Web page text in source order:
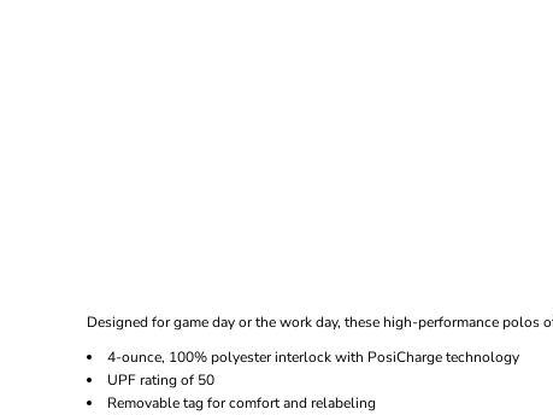
Designed for game day or the work day, these high-performance
4-ounce, 100% polyester interlock with PosiCharge technology
UPF rating of 50
Removable tag for comfort and relabeling